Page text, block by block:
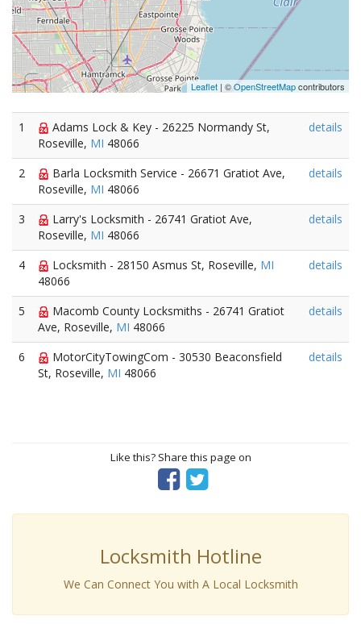
Leaflet | ©OpenStreetMapcontributors
1
Adams Lock & Key - 26225 Normandy St,
Roseville, MI 48066
details
2
Barla Locksmith Service - 26671 Gratiot Ave,
Roseville, MI 48066
details
3
Larry's Locksmith - 26741 Gratiot Ave,
Roseville, MI 48066
details
4 Locksmith - 28150 Asmus St, Roseville, MI
48066
details
5
Macomb County Locksmiths - 26741 Gratiot
Ave, Roseville, MI 48066
details
6
MotorCityTowingCom - 30530 Beaconsfield
St, Roseville, MI 48066
details
Like this? Share this page on
Locksmith Hotline
We Can Connect You with A Local Locksmith